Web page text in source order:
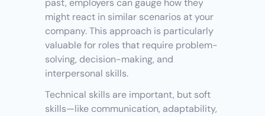
past, employers can gauge how they
might react in similar scenarios at your
company. This approach is particularly
valuable for roles that require problem-
solving, decision-making, and
interpersonal skills.
Technical skills are important, but soft
skills—like communication, adaptability,